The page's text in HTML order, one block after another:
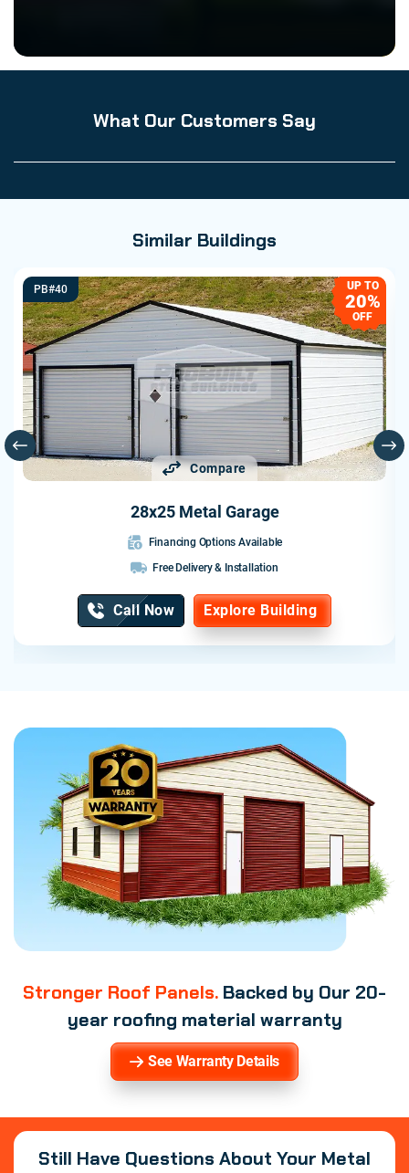
What Our Customers Say
Similar Buildings
Compare
PB#40 UP TO
20%
OFF
28x25 Metal Garage
Financing Options Available
Free Delivery & Installation
Call Now Explore Building
Stronger Roof Panels. Backed by Our 20-
year roofing material warranty
See Warranty Details
Still Have Questions About Your Metal